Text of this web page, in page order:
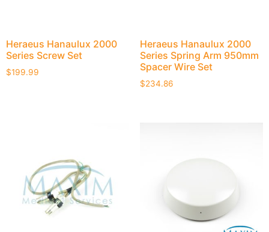
Heraeus Hanaulux 2000
Series Screw Set
$199.99
Heraeus Hanaulux 2000
Series Spring Arm 950mm
Spacer Wire Set
$234.86